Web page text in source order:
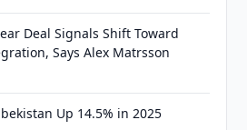
Deal Signals Shift Toward
Says Alex Matrsson
Up 14.5% in 2025